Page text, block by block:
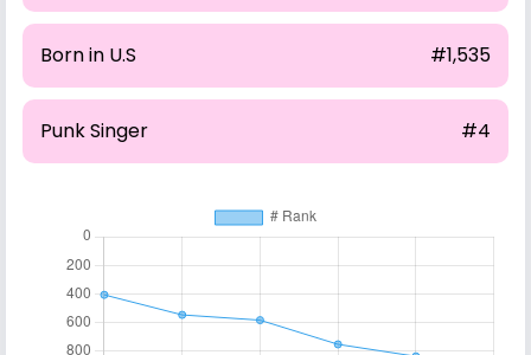
Born in U.S #1,535
Punk Singer #4